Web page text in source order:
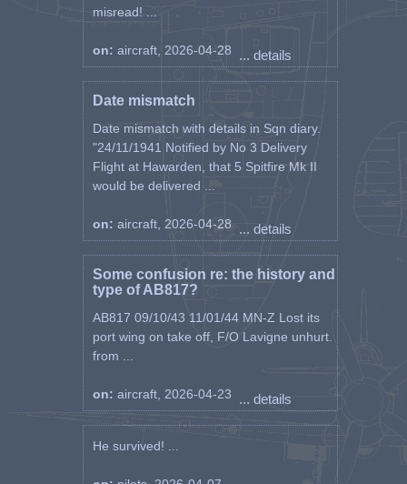
misread! ...
on: aircraft, 2026-04-28 ... details
Date mismatch
Date mismatch with details in Sqn diary.
"24/11/1941 Notified by No 3 Delivery
Flight at Hawarden, that 5 Spitfire Mk II
would be delivered ...
on: aircraft, 2026-04-28 ... details
Some confusion re: the history and
type of AB817?
AB817 09/10/43 11/01/44 MN-Z Lost its
port wing on take off, F/O Lavigne unhurt.
from ...
on: aircraft, 2026-04-23 ... details
He survived! ...